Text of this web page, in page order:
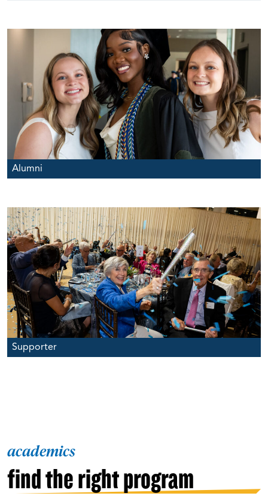
Alumni
Supporter
academics
find the right program